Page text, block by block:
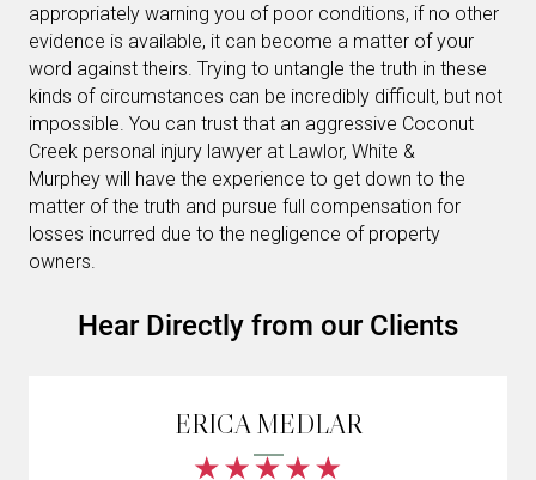
appropriately warning you of poor conditions, if no other
evidence is available, it can become a matter of your
word against theirs. Trying to untangle the truth in these
kinds of circumstances can be incredibly difficult, but not
impossible. You can trust that an aggressive Coconut
Creek personal injury lawyer at Lawlor, White &
Murphey will have the experience to get down to the
matter of the truth and pursue full compensation for
losses incurred due to the negligence of property
owners.
Hear Directly from our Clients
ERICA MEDLAR